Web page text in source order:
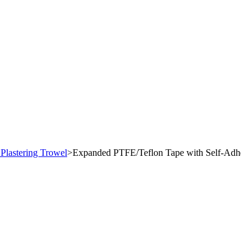
Trowel>Expanded PTFE/Teflon Tape with Self-